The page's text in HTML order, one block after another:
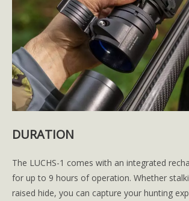
DURATION
The LUCHS-1 comes with an integrated
for up to 9 hours of operation. Whether
raised hide, you can capture your hunting